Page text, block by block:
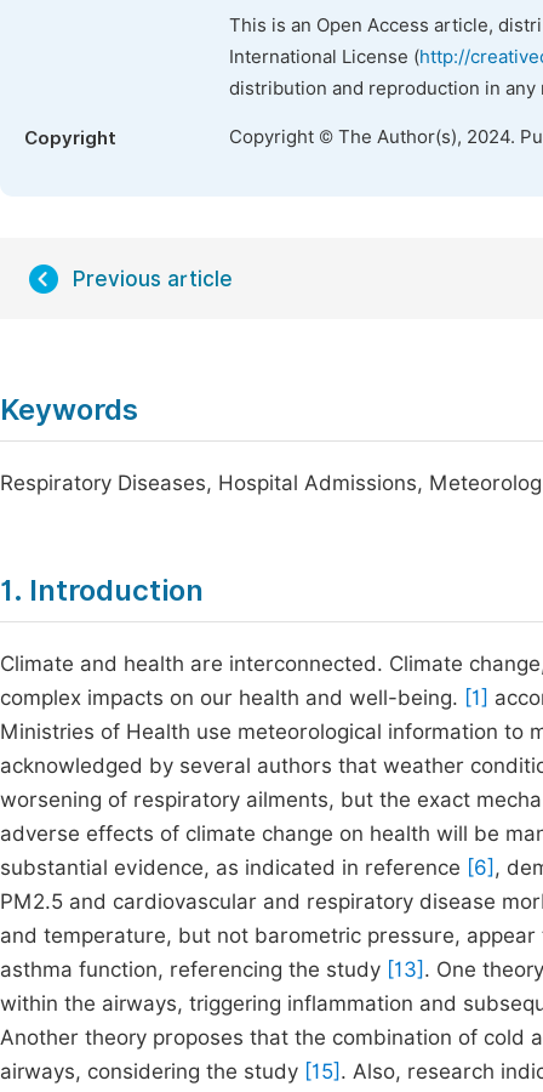
This is an Open Access article,
International License (http://
distribution and reproduction in
Copyright Copyright © The Author(s), 2024.
Previous article
Keywords
Respiratory Diseases, Hospital Admissions,
1. Introduction
Climate and health are interconnected. Climate
complex impacts on our health and well-being. [1]
Ministries of Health use meteorological information to
acknowledged by several authors that weather
worsening of respiratory ailments, but the exact
adverse effects of climate change on health will be
substantial evidence, as indicated in reference [6] ,
PM2.5 and cardiovascular and respiratory disease
and temperature, but not barometric pressure,
asthma function, referencing the study [13] . One
within the airways, triggering inflammation and
Another theory proposes that the combination of cold
airways, considering the study [15] . Also, research